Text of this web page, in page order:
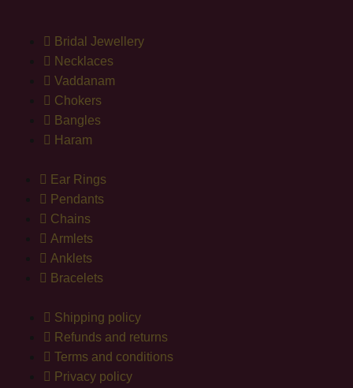
Bridal Jewellery
Necklaces
Vaddanam
Chokers
Bangles
Haram
Ear Rings
Pendants
Chains
Armlets
Anklets
Bracelets
Shipping policy
Refunds and returns
Terms and conditions
Privacy policy